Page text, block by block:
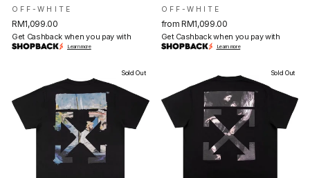
OFF-WHITE
RM1,099.00
Get Cashback when you pay with
Learn more
OFF-WHITE
from RM1,099.00
Get Cashback when you pay with
Learn more
Sold Out Sold Out